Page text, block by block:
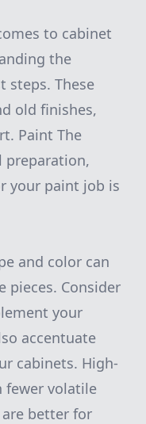
to cabinet
the
steps. These
old finishes,
Paint The
preparation,
your paint job is
and color can
pieces. Consider
your
accentuate
cabinets. High-
fewer volatile
better for